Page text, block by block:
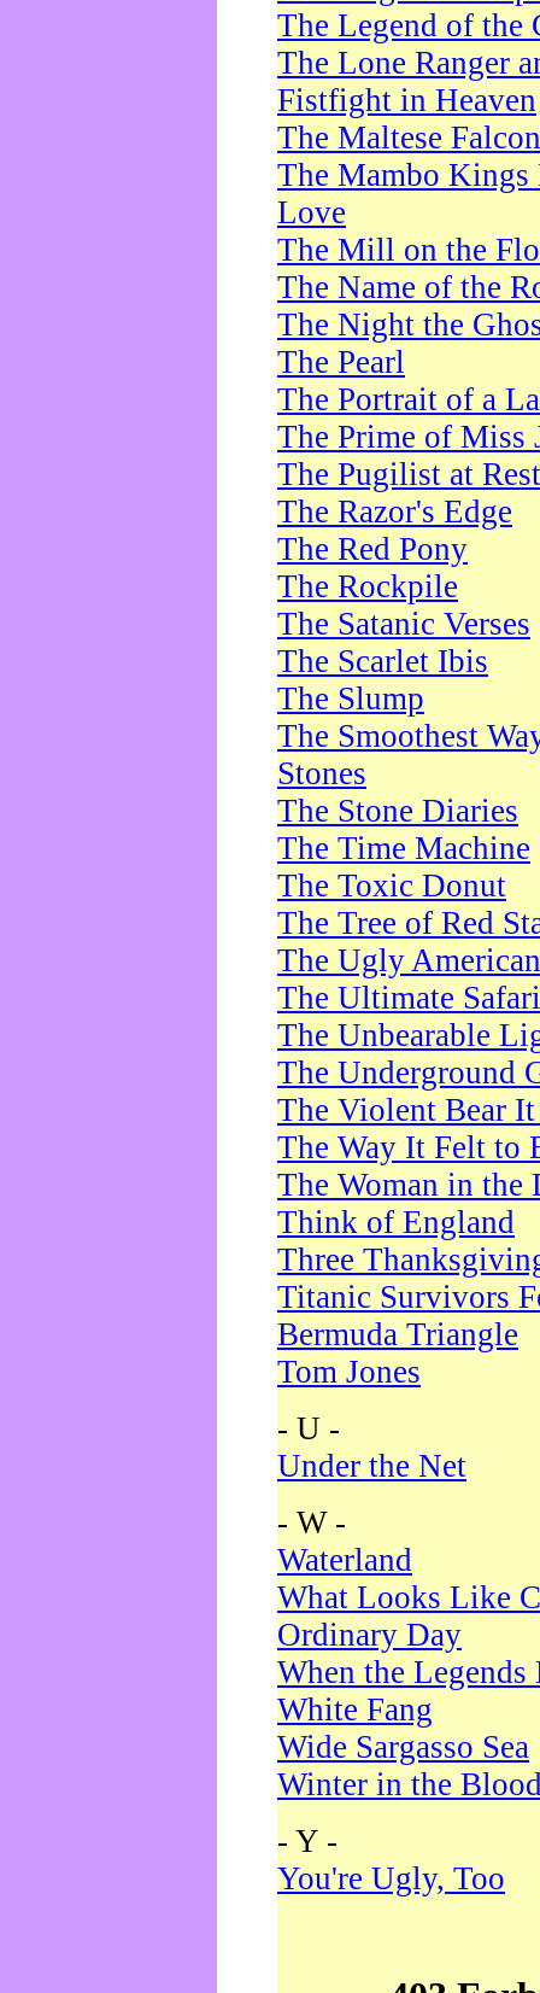
The Legend of the
The Lone Ranger
Fistfight in Heaven
The Maltese Falcon
The Mambo Kings
Love
The Mill on the
The Name of the
The Night the
The Pearl
The Portrait of a
The Prime of Miss
The Pugilist at Rest
The Razor's Edge
The Red Pony
The Rockpile
The Satanic Verses
The Scarlet Ibis
The Slump
The Smoothest
Stones
The Stone Diaries
The Time Machine
The Toxic Donut
The Tree of Red
The Ugly American
The Ultimate Safari
The Unbearable
The Underground
The Violent Bear
The Way It Felt to
The Woman in the
Think of England
Three
Titanic Survivors
Bermuda Triangle
Tom Jones
- U -
Under the Net
- W -
Waterland
What Looks Like
Ordinary Day
When the Legends
White Fang
Wide Sargasso Sea
Winter in the
- Y -
You're Ugly, Too